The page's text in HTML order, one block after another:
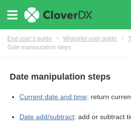
End user’s guide > Wrangler user guide >
Date manipulation steps
Date manipulation steps
Current date and time: return
Date add/subtract: add or subtract